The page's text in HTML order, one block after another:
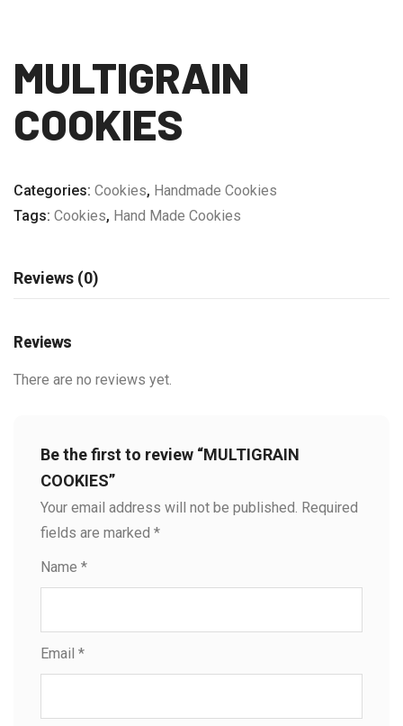
MULTIGRAIN
COOKIES
Categories: Cookies, Handmade Cookies
Tags: Cookies, Hand Made Cookies
Reviews (0)
Reviews
There are no reviews yet.
Be the first to review “MULTIGRAIN
COOKIES”
Your email address will not be published. Required
fields are marked *
Name *
Email *